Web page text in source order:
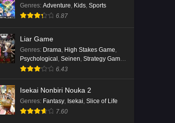
Genres: Adventure Kids Sports
6.87
Liar Game
Genres: Drama, High Stakes Game,
Psychological , Seinen, Strategy Game,
Suspense
6.43
Isekai Nonbiri Nouka 2
Genres: Fantasy, Isekai, Slice of Life
7.60